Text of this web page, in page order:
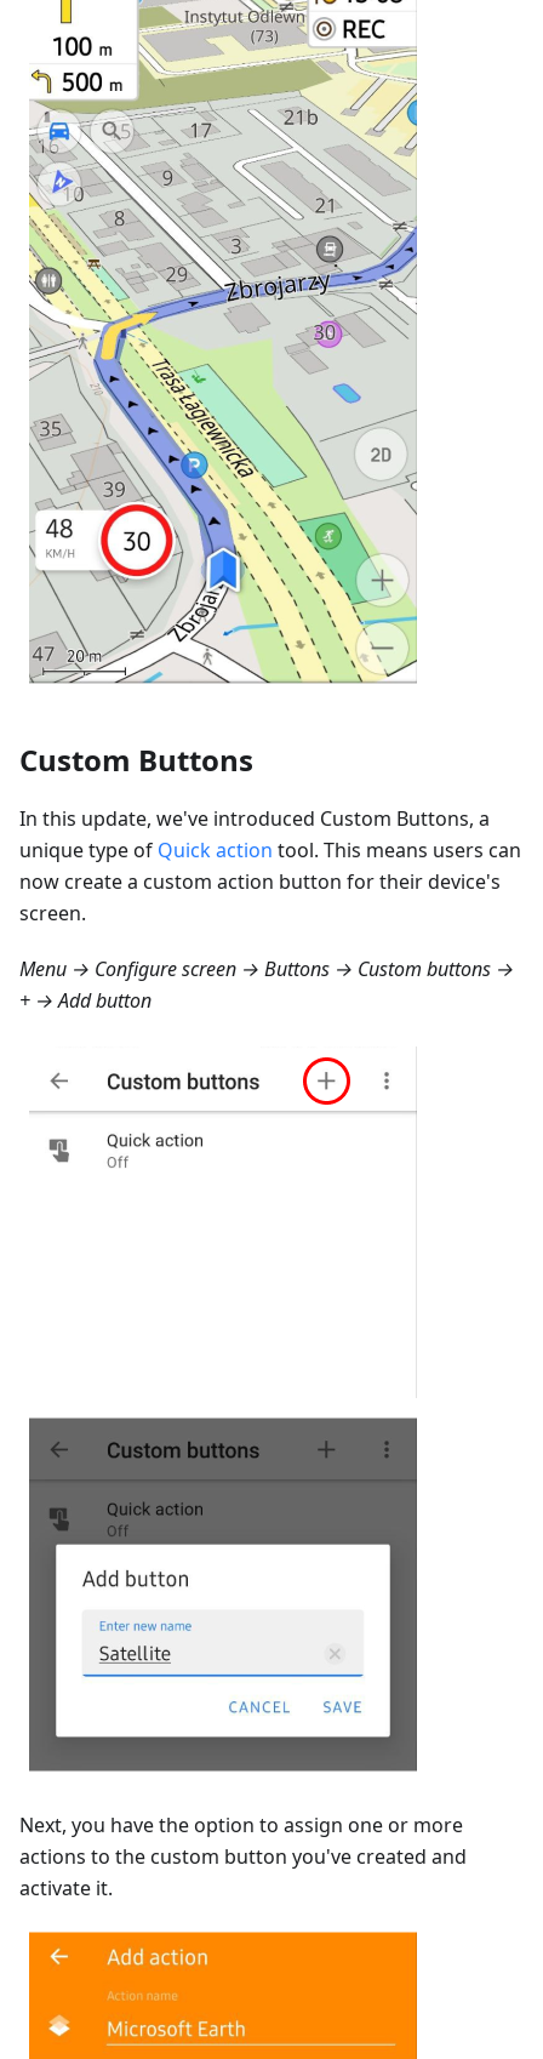
Custom Buttons
In this update, we've introduced Custom Buttons, a
unique type of Quick action tool. This means users can
now create a custom action button for their device's
screen.
Menu → Configure screen → Buttons → Custom buttons →
+ → Add button
Next, you have the option to assign one or more
actions to the custom button you've created and
activate it.